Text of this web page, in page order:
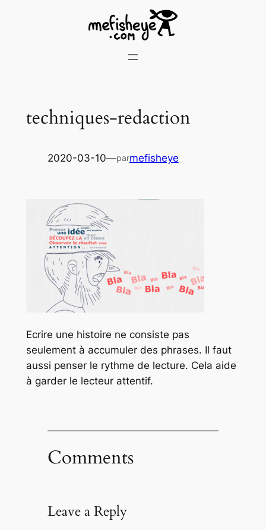
techniques-redaction
2020-03-10—parmefisheye
Ecrire une histoire ne consiste pas
seulement à accumuler des phrases. Il faut
aussi penser le rythme de lecture. Cela aide
à garder le lecteur attentif.
Comments
Leave a Reply